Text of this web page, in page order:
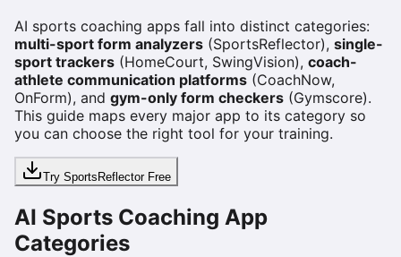
AI sports coaching apps fall into distinct categories:
multi-sport form analyzers (SportsReflector), single-
sport trackers (HomeCourt, SwingVision), coach-
athlete communication platforms (CoachNow,
OnForm), and gym-only form checkers (Gymscore).
This guide maps every major app to its category so
you can choose the right tool for your training.
Try SportsReflector Free
AI Sports Coaching App
Categories